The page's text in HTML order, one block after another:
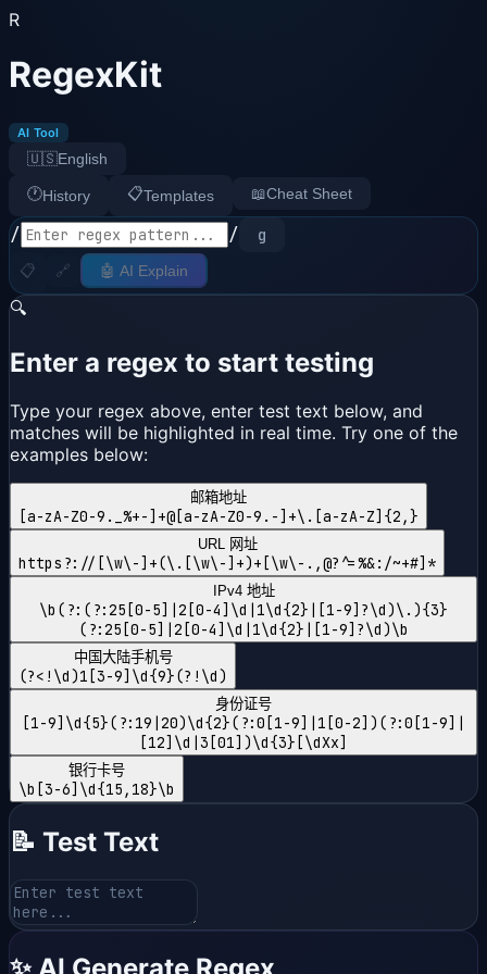
R
RegexKit
AI Tool
🇺🇸English
🕐History 📋Templates 📖Cheat Sheet
/ / g
📋 🔗 🤖 AI Explain
🔍
Enter a regex to start testing
Type your regex above, enter test text below, and
matches will be highlighted in real time. Try one of the
examples below:
邮箱地址
[a-zA-Z0-9._%+-]+@[a-zA-Z0-9.-]+\.[a-zA-Z]{2,}
URL 网址
https?://[\w\-]+(\.[\w\-]+)+[\w\-.,@?^=%&:/~+#]*
IPv4 地址
\b(?:(?:25[0-5]|2[0-4]\d|1\d{2}|[1-9]?\d)\.){3}
(?:25[0-5]|2[0-4]\d|1\d{2}|[1-9]?\d)\b
中国大陆手机号
(?<!\d)1[3-9]\d{9}(?!\d)
身份证号
[1-9]\d{5}(?:19|20)\d{2}(?:0[1-9]|1[0-2])(?:0[1-9]|
[12]\d|3[01])\d{3}[\dXx]
银行卡号
\b[3-6]\d{15,18}\b
📝 Test Text